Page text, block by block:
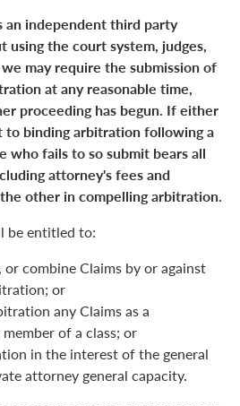
independent third party
using the court system, judges,
may require the submission of
at any reasonable time,
proceeding has begun. If either
to binding arbitration following a
who fails to so submit bears all
attorney's fees and
other in compelling arbitration.
be entitled to:
combine Claims by or against
or
any Claims as a
of a class; or
in the interest of the general
attorney general capacity.